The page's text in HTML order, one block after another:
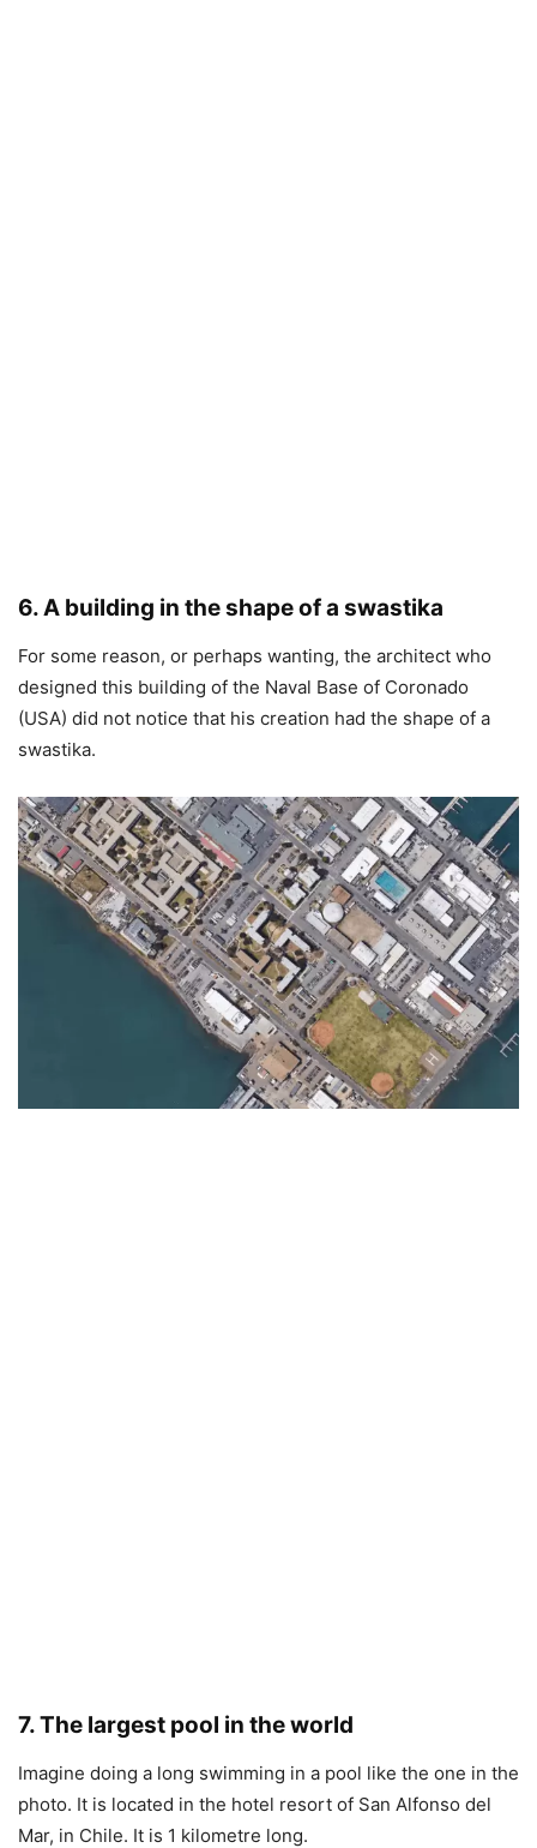
6. A building in the shape of a swastika
For some reason, or perhaps wanting, the architect who
designed this building of the Naval Base of Coronado
(USA) did not notice that his creation had the shape of a
swastika.
7. The largest pool in the world
Imagine doing a long swimming in a pool like the one in the
photo. It is located in the hotel resort of San Alfonso del
Mar, in Chile. It is 1 kilometre long.